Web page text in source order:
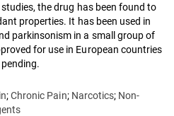
the drug has been found to
properties. It has been used in
parkinsonism in a small group of
for use in European countries
;Chronic Pain; Narcotics; Non-